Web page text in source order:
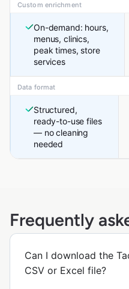
Custom enrichment
On-demand: hours,
menus, clinics,
peak times, store
services
Data format
Structured,
ready-to-use files
— no cleaning
needed
Frequently
Can I download the
CSV or Excel file?